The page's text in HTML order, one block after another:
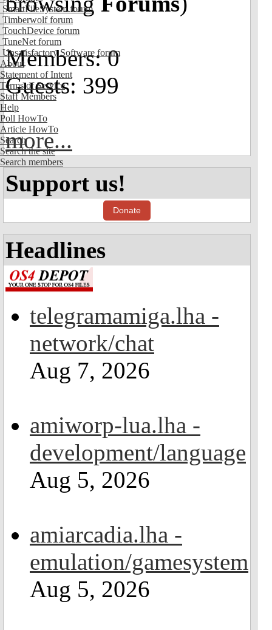
SmartFileSystem forum
Timberwolf forum
TouchDevice forum
TuneNet forum
Unsatisfactory Software forum
About
Statement of Intent
Terms of Service
Staff Members
Help
Poll HowTo
Article HowTo
Search
Search the site
Search members
Members: 0
Guests: 399
more...
Support us!
Donate
Headlines
telegramamiga.lha -
network/chat
Aug 7, 2026
amiworp-lua.lha -
development/language
Aug 5, 2026
amiarcadia.lha -
emulation/gamesystem
Aug 5, 2026